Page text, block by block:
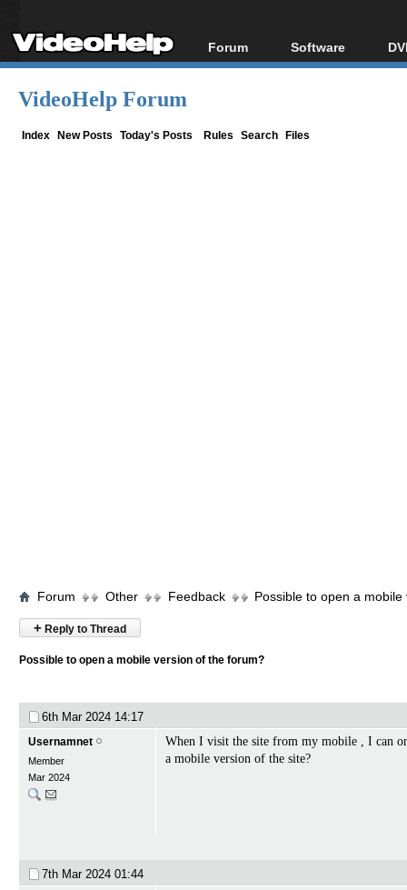
Forum
Forum Index
Software
All software
VideoHelp Forum
Index New Posts Today's Posts Rules Search Files
Forum Other Feedback Possible to open a
+ Reply to Thread
Possible to open a mobile version of the forum?
6th Mar 2024 14:17
Usernamnet
Member
Mar 2024
When I visit the site from my mobile , I can
a mobile version of the site?
7th Mar 2024 01:44